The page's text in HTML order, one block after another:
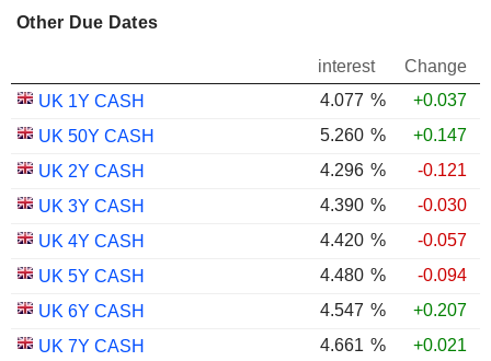
Other Due Dates
interest
Change
UK 1Y CASH
4.077 %
+0.037
UK 50Y CASH
5.260 %
+0.147
UK 2Y CASH
4.296 %
-0.121
UK 3Y CASH
4.390 %
-0.030
UK 4Y CASH
4.420 %
-0.057
UK 5Y CASH
4.480 %
-0.094
UK 6Y CASH
4.547 %
+0.207
UK 7Y CASH
4.661 %
+0.021